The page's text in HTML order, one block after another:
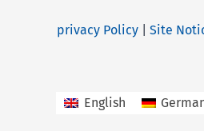
privacy Policy| Site
English